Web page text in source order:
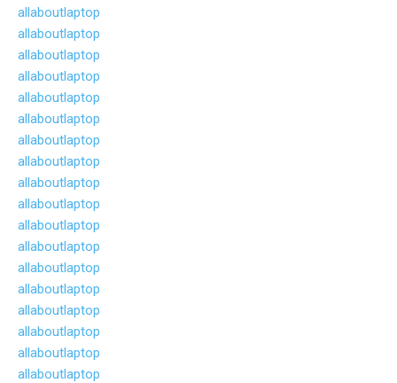
allaboutlaptop
allaboutlaptop
allaboutlaptop
allaboutlaptop
allaboutlaptop
allaboutlaptop
allaboutlaptop
allaboutlaptop
allaboutlaptop
allaboutlaptop
allaboutlaptop
allaboutlaptop
allaboutlaptop
allaboutlaptop
allaboutlaptop
allaboutlaptop
allaboutlaptop
allaboutlaptop